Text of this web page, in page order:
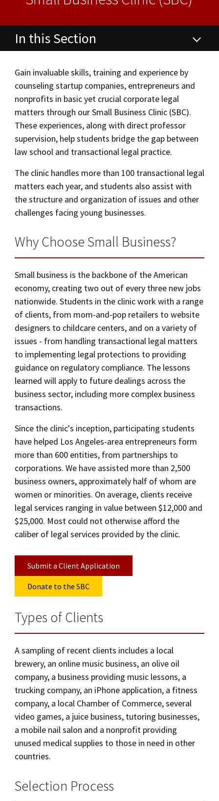
USC LAW LIBRARY CONTACT
About USC Gould
Message from the Dean
Commencement
News
Jurist-in-Residence Program
Visit Us
Contact USC Gould School of Law
Mission Statement
History of USC Gould
Events
Board of Councilors
Social Media
Consumer Information (ABA Required Disclosures)
Degrees
JD Program
LLM Degrees
Legal Master’s Programs
Undergraduate Programs
Progressive Degree Programs
Certificates
Academic Calendar
Bar Admissions
Concentrations
Law Courses & Catalogue
Experiential Learning and Externships
Non-Degree Program Opportunities
Executive Education Program
Faculty
Faculty in the News
Centers and Initiatives
Faculty Scholarship
Distinctions and Awards
Workshops and Conferences
Alumni Association
USC Gould Alumni Class Notes
Contact USC Gould Alumni Relations
Alumni Events
USC Law Magazine
Student
Organizations
Academic
Student Life Office
Commencement
Student Wellbeing
Law School Resources
Student Life and Organizations
Academic Services and Honors Programs
Building Community and Belonging
USC Resources
Give
Apply
In this Section
Certificates
Areas of Concentration
Experiential Learning
Corporate and Custom Education
Non-Degree Programs
Academic Calendar
Bar Admissions
Gain invaluable skills, training and experience by
counseling startup companies, entrepreneurs and
nonprofits in basic yet crucial corporate legal
matters through our Small Business Clinic (SBC).
These experiences, along with direct professor
supervision, help students bridge the gap between
law school and transactional legal practice.
The clinic handles more than 100 transactional legal
matters each year, and students also assist with
the structure and organization of issues and other
challenges facing young businesses.
Why Choose Small Business?
Small business is the backbone of the American
economy, creating two out of every three new jobs
nationwide. Students in the clinic work with a range
of clients, from mom-and-pop retailers to website
designers to childcare centers, and on a variety of
issues - from handling transactional legal matters
to implementing legal protections to providing
guidance on regulatory compliance. The lessons
learned will apply to future dealings across the
business sector, including more complex business
transactions.
Since the clinic's inception, participating students
have helped Los Angeles-area entrepreneurs form
more than 600 entities, from partnerships to
corporations. We have assisted more than 2,500
business owners, approximately half of whom are
women or minorities. On average, clients receive
legal services ranging in value between $12,000 and
$25,000. Most could not otherwise afford the
caliber of legal services provided by the clinic.
Submit a Client Application
Donate to the SBC
Types of Clients
A sampling of recent clients includes a local
brewery, an online music business, an olive oil
company, a business providing music lessons, a
trucking company, an iPhone application, a fitness
company, a local Chamber of Commerce, several
video games, a juice business, tutoring businesses,
a mobile nail salon and a nonprofit providing
unused medical supplies to those in need in other
countries.
Selection Process